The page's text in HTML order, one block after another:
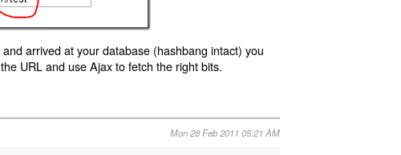
arrived at your database (hashbang intact) you
URL and use Ajax to fetch the right bits.
Mon 28 Feb 2011 05:21 AM